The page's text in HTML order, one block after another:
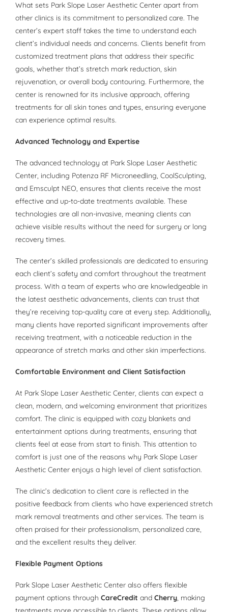
What sets Park Slope Laser Aesthetic Center apart from
other clinics is its commitment to personalized care. The
center’s expert staff takes the time to understand each
client’s individual needs and concerns. Clients benefit from
customized treatment plans that address their specific
goals, whether that’s stretch mark reduction, skin
rejuvenation, or overall body contouring. Furthermore, the
center is renowned for its inclusive approach, offering
treatments for all skin tones and types, ensuring everyone
can experience optimal results.
Advanced Technology and Expertise
The advanced technology at Park Slope Laser Aesthetic
Center, including Potenza RF Microneedling, CoolSculpting,
and Emsculpt NEO, ensures that clients receive the most
effective and up-to-date treatments available. These
technologies are all non-invasive, meaning clients can
achieve visible results without the need for surgery or long
recovery times.
The center’s skilled professionals are dedicated to ensuring
each client’s safety and comfort throughout the treatment
process. With a team of experts who are knowledgeable in
the latest aesthetic advancements, clients can trust that
they’re receiving top-quality care at every step. Additionally,
many clients have reported significant improvements after
receiving treatment, with a noticeable reduction in the
appearance of stretch marks and other skin imperfections.
Comfortable Environment and Client Satisfaction
At Park Slope Laser Aesthetic Center, clients can expect a
clean, modern, and welcoming environment that prioritizes
comfort. The clinic is equipped with cozy blankets and
entertainment options during treatments, ensuring that
clients feel at ease from start to finish. This attention to
comfort is just one of the reasons why Park Slope Laser
Aesthetic Center enjoys a high level of client satisfaction.
The clinic’s dedication to client care is reflected in the
positive feedback from clients who have experienced stretch
mark removal treatments and other services. The team is
often praised for their professionalism, personalized care,
and the excellent results they deliver.
Flexible Payment Options
Park Slope Laser Aesthetic Center also offers flexible
payment options through CareCredit and Cherry, making